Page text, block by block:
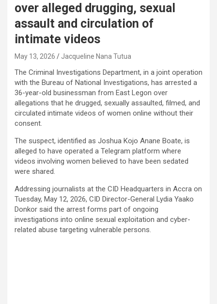
over alleged drugging, sexual
assault and circulation of
intimate videos
May 13, 2026 Jacqueline Nana Tutua
The Criminal Investigations Department, in a joint operation
with the Bureau of National Investigations, has arrested a
36-year-old businessman from East Legon over
allegations that he drugged, sexually assaulted, filmed, and
circulated intimate videos of women online without their
consent.
The suspect, identified as Joshua Kojo Anane Boate, is
alleged to have operated a Telegram platform where
videos involving women believed to have been sedated
were shared.
Addressing journalists at the CID Headquarters in Accra on
Tuesday, May 12, 2026, CID Director-General Lydia Yaako
Donkor said the arrest forms part of ongoing
investigations into online sexual exploitation and cyber-
related abuse targeting vulnerable persons.